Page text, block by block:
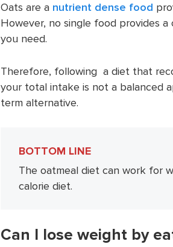
Oats are a nutrient dense food
However, no single food provides
you need.
Therefore, following a diet that
your total intake is not a balanced
term alternative.
BOTTOM LINE
The oatmeal diet can work for
calorie diet.
Can I lose weight by